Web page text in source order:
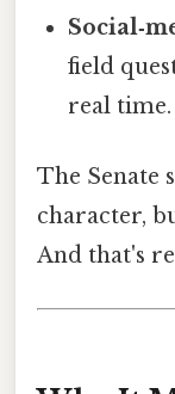
field
real time.
The Senate
character,
And that's